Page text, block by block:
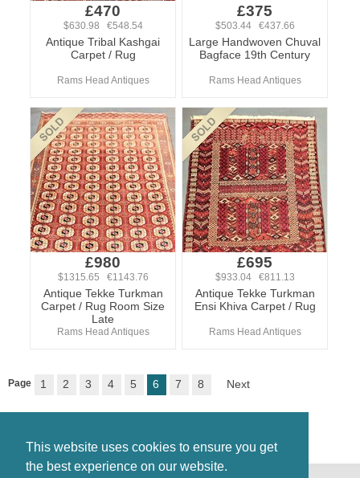
This website uses cookies to ensure you get
the best experience on our website.
£470
$630.98 €548.54
Antique Tribal Kashgai
Carpet / Rug
Rams Head Antiques
£375
$503.44 €437.66
Large Handwoven Chuval
Bagface 19th Century
Rams Head Antiques
£980
$1315.65 €1143.76
Antique Tekke Turkman
Carpet / Rug Room Size
Late
Rams Head Antiques
£695
$933.04 €811.13
Antique Tekke Turkman
Ensi Khiva Carpet / Rug
Rams Head Antiques
Page 1 2 3 4 5 6 7 8 Next